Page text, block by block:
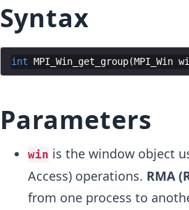
Syntax
int MPI_Win_get_group(MPI_Win
Parameters
win is the window object
Access) operations. RMA
from one process to